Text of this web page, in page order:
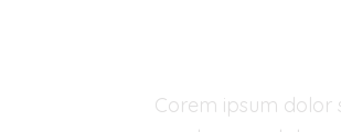
Corem ipsum dolor